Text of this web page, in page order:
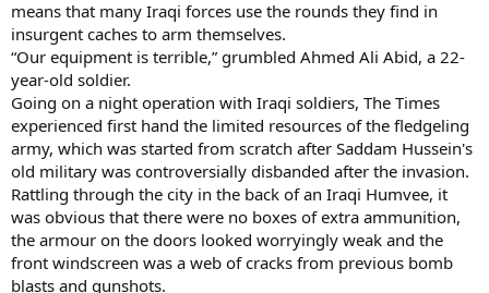
means that many Iraqi forces use the rounds they find in
insurgent caches to arm themselves.
“Our equipment is terrible,” grumbled Ahmed Ali Abid, a 22-
year-old soldier.
Going on a night operation with Iraqi soldiers, The Times
experienced first hand the limited resources of the fledgeling
army, which was started from scratch after Saddam Hussein's
old military was controversially disbanded after the invasion.
Rattling through the city in the back of an Iraqi Humvee, it
was obvious that there were no boxes of extra ammunition,
the armour on the doors looked worryingly weak and the
front windscreen was a web of cracks from previous bomb
blasts and gunshots.